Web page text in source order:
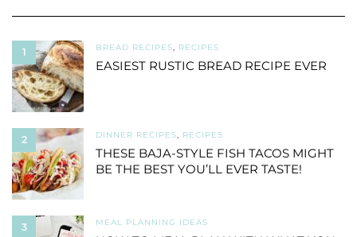
1 BREAD RECIPES, RECIPES
EASIEST RUSTIC BREAD RECIPE EVER
2 DINNER RECIPES, RECIPES
THESE BAJA-STYLE FISH TACOS MIGHT
BE THE BEST YOU’LL EVER TASTE!
3 MEAL PLANNING IDEAS